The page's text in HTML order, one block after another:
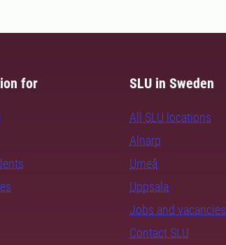
for SLU in Sweden
All SLU locations
Alnarp
Umeå
Uppsala
Jobs and vacancies
Contact SLU